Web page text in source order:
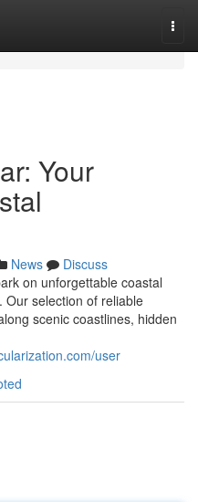
Your
News
Discuss
on unforgettable coastal
Our selection of reliable
scenic coastlines, hidden
user